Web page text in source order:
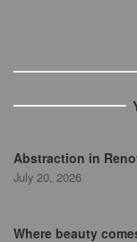
Abstraction in
July 20, 2026
Where beauty